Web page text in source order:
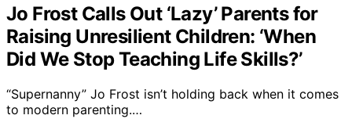
Jo Frost Calls Out ‘Lazy’ Parents for
Raising Unresilient Children: ‘When
Did We Stop Teaching Life Skills?’
“Supernanny” Jo Frost isn’t holding back when it comes
to modern parenting.…